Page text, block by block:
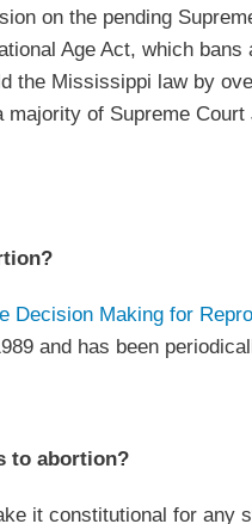
on the pending
Age Act, which
the Mississippi law by
of Supreme
Decision Making for
and has been
to abortion?
it constitutional for any